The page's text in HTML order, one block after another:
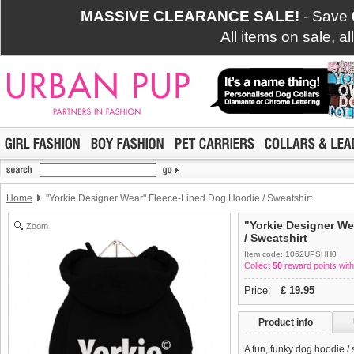
MASSIVE CLEARANCE SALE! - Save
All items on sale,
Home "Yorkie Designer Wear" Fleece-Lined Dog Hoodie / Sweatshirt
Zoom
"Yorkie Designer
/ Sweatshirt
Item code: 1062UPSHH0
Collect 50 reward points
Price: £ 19.95
Product info
A fun, funky dog hoodie